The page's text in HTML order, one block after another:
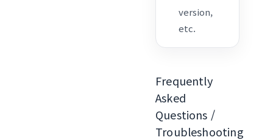
version,
etc.
Frequently
Asked
Questions /
Troubleshooting